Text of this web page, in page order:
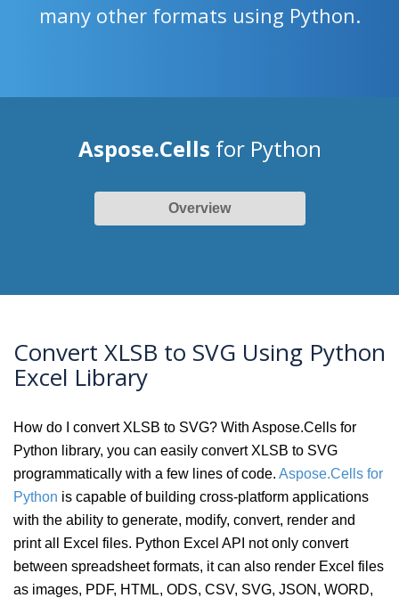
many other formats using Python.
Aspose.Cells for Python
Overview
Convert XLSB to SVG Using Python
Excel Library
How do I convert XLSB to SVG? With Aspose.Cells for
Python library, you can easily convert XLSB to SVG
programmatically with a few lines of code. Aspose.Cells for
Python is capable of building cross-platform applications
with the ability to generate, modify, convert, render and
print all Excel files. Python Excel API not only convert
between spreadsheet formats, it can also render Excel files
as images, PDF, HTML, ODS, CSV, SVG, JSON, WORD,